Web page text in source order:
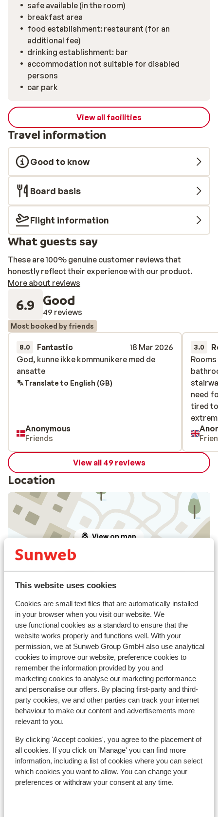
This website uses cookies
Cookies are small text files that are automatically installed
in your browser when you visit our website. We
use functional cookies as a standard to ensure that the
website works properly and functions well. With your
permission, we at Sunweb Group GmbH also use analytical
cookies to improve our website, preference cookies to
remember the information provided by you and
marketing cookies to analyse our marketing performance
and personalise our offers. By placing first-party and third-
party cookies, we and other parties can track your internet
behaviour to make our content and advertisements more
relevant to you.
By clicking 'Accept cookies', you agree to the placement of
all cookies. If you click on 'Manage' you can find more
information, including a list of cookies where you can select
which cookies you want to allow. You can change your
preferences or withdraw your consent at any time.
safe available (in the room)
breakfast area
food establishment: restaurant (for an
additional fee)
drinking establishment: bar
accommodation not suitable for disabled
persons
car park
View all facilities
Travel information
Good to know
Board basis
Flight information
What guests say
These are 100% genuine customer reviews that
honestly reflect their experience with our product.
More about reviews
6.9 Good
49 reviews
Most booked by friends
8.0 Fantastic
18 Mar 2026
God, kunne ikke kommunikere med de
ansatte
God, kunne ikke kommunikere med de
ansatte
Translate to English (GB)
Anonymous
Friends
3.0
need
tired
need
tired
View all 49 reviews
Location
View on map
In the centre
Distance to ski piste approx. 100 metres
Distance to ski lift approx. 100 metres
Nearest shops approx. 0 metres
Nearest (mini) supermarket approx. 50 metres
Nearest restaurant approx. 0 metres
Lift pass, lessons & rental
Lift pass
Ski lessons
Ski/snowboard hire